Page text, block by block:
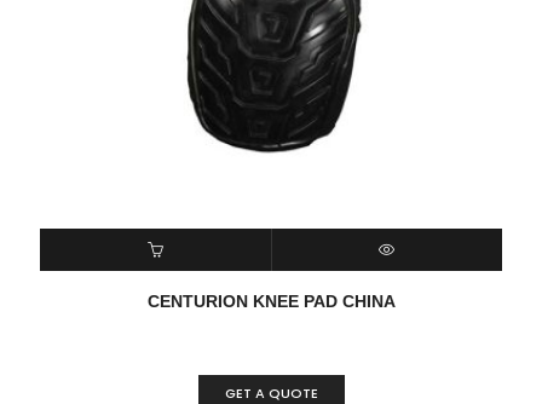
READ MORE QUICK VIEW
CENTURION KNEE PAD CHINA
GET A QUOTE